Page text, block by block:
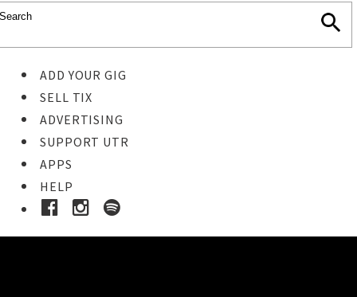
ADD YOUR GIG
SELL TIX
ADVERTISING
SUPPORT UTR
APPS
HELP